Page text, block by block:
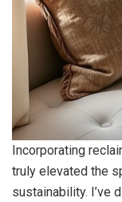
Incorporating
truly elevated the
sustainability. I’ve